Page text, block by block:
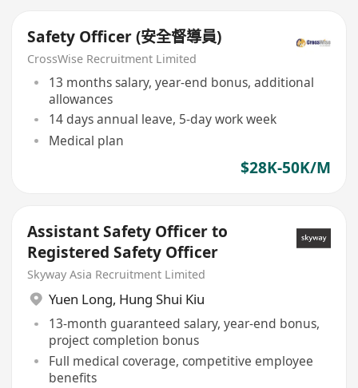
Safety Officer (安全督導員)
CrossWise Recruitment Limited
13 months salary, year-end bonus, additional
allowances
14 days annual leave, 5-day work week
Medical plan
$28K-50K/M
Assistant Safety Officer to
Registered Safety Officer
Skyway Asia Recruitment Limited
Yuen Long, Hung Shui Kiu
13-month guaranteed salary, year-end bonus,
project completion bonus
Full medical coverage, competitive employee
benefits